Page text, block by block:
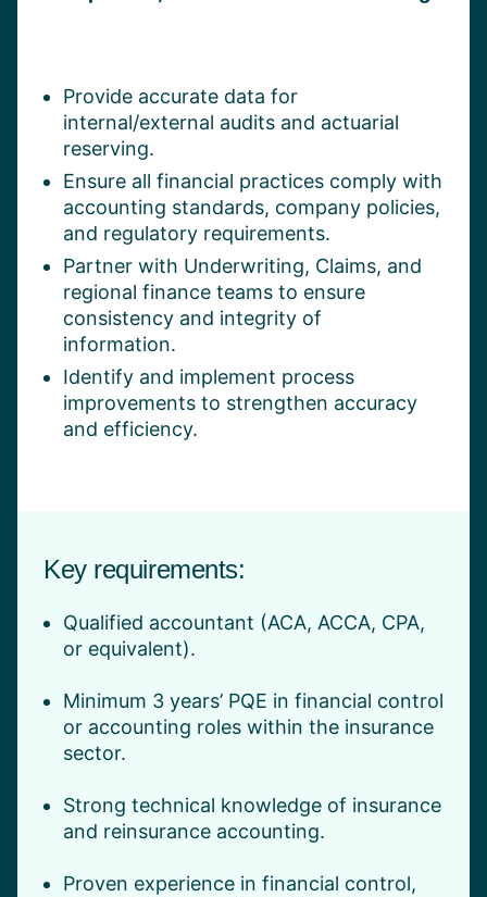
Provide accurate data for
internal/external audits and actuarial
reserving.
Ensure all financial practices comply with
accounting standards, company policies,
and regulatory requirements.
Partner with Underwriting, Claims, and
regional finance teams to ensure
consistency and integrity of
information.
Identify and implement process
improvements to strengthen accuracy
and efficiency.
Key requirements:
Qualified accountant (ACA, ACCA, CPA,
or equivalent).
Minimum 3 years’ PQE in financial control
or accounting roles within the insurance
sector.
Strong technical knowledge of insurance
and reinsurance accounting.
Proven experience in financial control,